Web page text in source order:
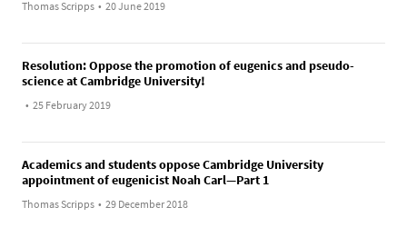
Thomas Scripps • 20 June 2019
Resolution: Oppose the promotion of eugenics and pseudo-
science at Cambridge University!
• 25 February 2019
Academics and students oppose Cambridge University
appointment of eugenicist Noah Carl—Part 1
Thomas Scripps • 29 December 2018